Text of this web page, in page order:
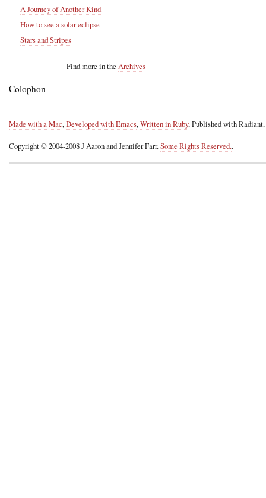
A Journey of Another Kind
How to see a solar eclipse
Stars and Stripes
Find more in the Archives
Colophon
Made with a Mac,Developed with Emacs,Written in Ruby, Published with Radiant,
Copyright © 2004-2008 J Aaron and Jennifer Farr.Some Rights Reserved..